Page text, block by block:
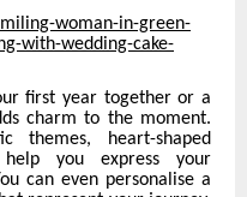
woman-in-green-
with-wedding-cake-
first year together or a
charm to the moment.
themes, heart-shaped
you express your
can even personalise a